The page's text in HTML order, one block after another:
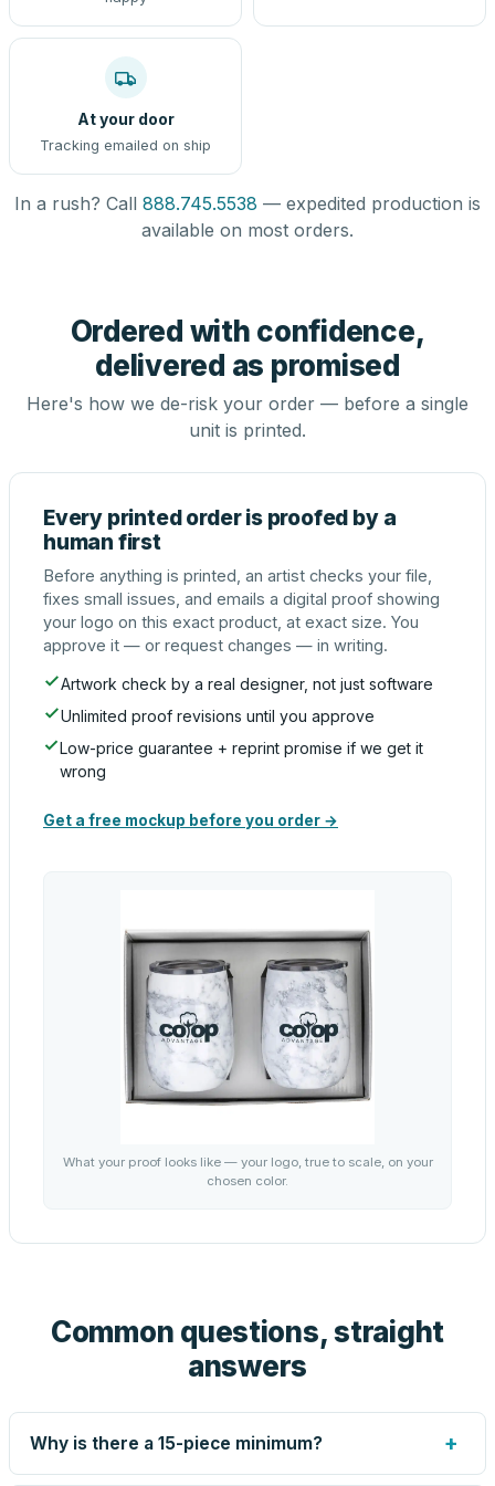
At your door
Tracking emailed on ship
In a rush? Call 888.745.5538 — expedited production is
available on most orders.
Ordered with confidence,
delivered as promised
Here's how we de-risk your order — before a single
unit is printed.
Every printed order is proofed by a
human first
Before anything is printed, an artist checks your file,
fixes small issues, and emails a digital proof showing
your logo on this exact product, at exact size. You
approve it — or request changes — in writing.
Artwork check by a real designer, not just software
Unlimited proof revisions until you approve
Low-price guarantee + reprint promise if we get it
wrong
Get a free mockup before you order →
What your proof looks like — your logo, true to scale, on your
chosen color.
Common questions, straight
answers
Why is there a 15-piece minimum? +